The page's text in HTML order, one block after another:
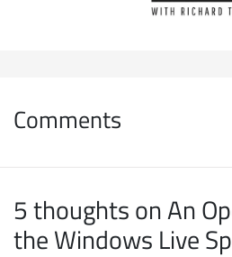
Comments
5 thoughts on An
the Windows Live